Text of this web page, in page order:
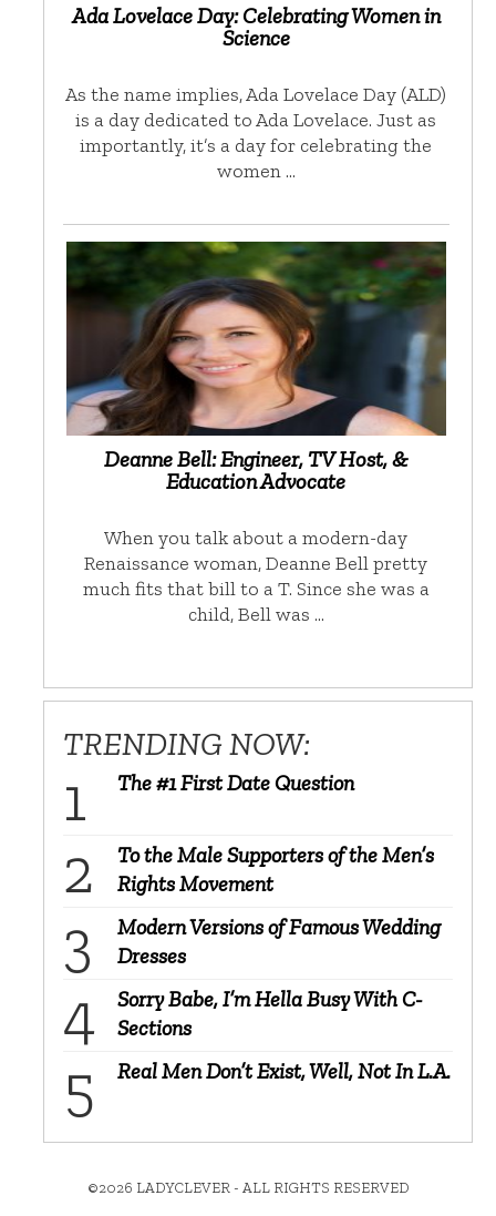
Ada Lovelace Day: Celebrating Women in
Science
As the name implies, Ada Lovelace Day (ALD)
is a day dedicated to Ada Lovelace. Just as
importantly, it’s a day for celebrating the
women …
Deanne Bell: Engineer, TV Host, &
Education Advocate
When you talk about a modern-day
Renaissance woman, Deanne Bell pretty
much fits that bill to a T. Since she was a
child, Bell was …
TRENDING NOW:
The #1 First Date Question
To the Male Supporters of the Men’s
Rights Movement
Modern Versions of Famous Wedding
Dresses
Sorry Babe, I’m Hella Busy With C-
Sections
Real Men Don’t Exist, Well, Not In L.A.
©2026 LADYCLEVER - ALL RIGHTS RESERVED